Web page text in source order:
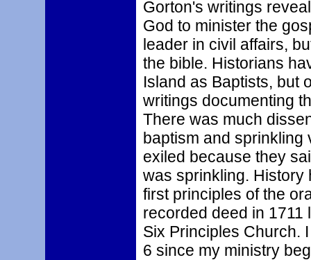
Gorton's writings
God to minister the
leader in civil affairs,
the bible. Historians
Island as Baptists, but
writings documenting
There was much
baptism and sprinkling
exiled because they
was sprinkling. History
first principles of the
recorded deed in 1711
Six Principles Church.
6 since my ministry